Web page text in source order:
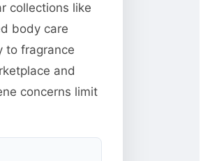
collections like
body care
to fragrance
and
concerns limit